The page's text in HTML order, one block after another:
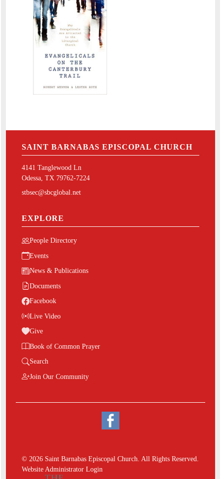
SAINT BARNABAS EPISCOPAL CHURCH
4141 Tanglewood Ln
Odessa, TX 79762-7224
stbsec@sbcglobal.net
EXPLORE
People Directory
Events
News & Publications
Documents
Facebook
Live Video
Give
Book of Common Prayer
Search
Join Our Community
© 2026 Saint Barnabas Episcopal Church. All Rights Reserved.
Website Administrator Login